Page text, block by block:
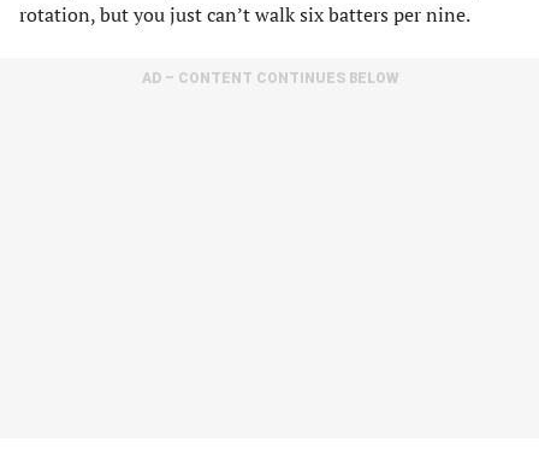
rotation, but you just can’t walk six batters per nine.
AD – CONTENT CONTINUES BELOW